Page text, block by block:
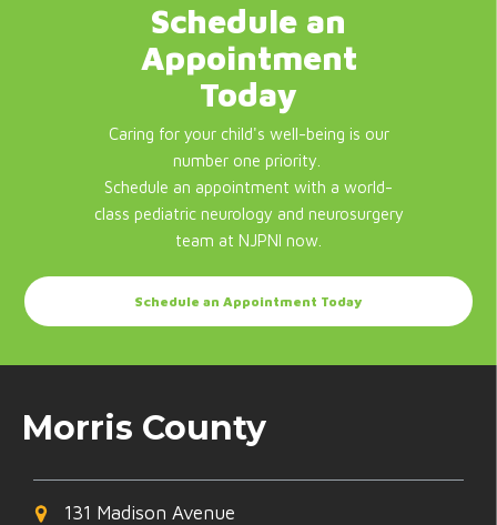
Schedule an
Appointment
Today
Caring for your child's well-being is our
number one priority.
Schedule an appointment with a world-
class pediatric neurology and neurosurgery
team at NJPNI now.
Schedule an Appointment Today
Morris County
131 Madison Avenue